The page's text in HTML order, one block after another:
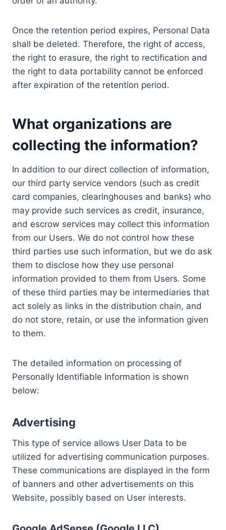
Once the retention period expires, Personal Data
shall be deleted. Therefore, the right of access,
the right to erasure, the right to rectification and
the right to data portability cannot be enforced
after expiration of the retention period.
What organizations are
collecting the information?
In addition to our direct collection of information,
our third party service vendors (such as credit
card companies, clearinghouses and banks) who
may provide such services as credit, insurance,
and escrow services may collect this information
from our Users. We do not control how these
third parties use such information, but we do ask
them to disclose how they use personal
information provided to them from Users. Some
of these third parties may be intermediaries that
act solely as links in the distribution chain, and
do not store, retain, or use the information given
to them.
The detailed information on processing of
Personally Identifiable Information is shown
below:
Advertising
This type of service allows User Data to be
utilized for advertising communication purposes.
These communications are displayed in the form
of banners and other advertisements on this
Website, possibly based on User interests.